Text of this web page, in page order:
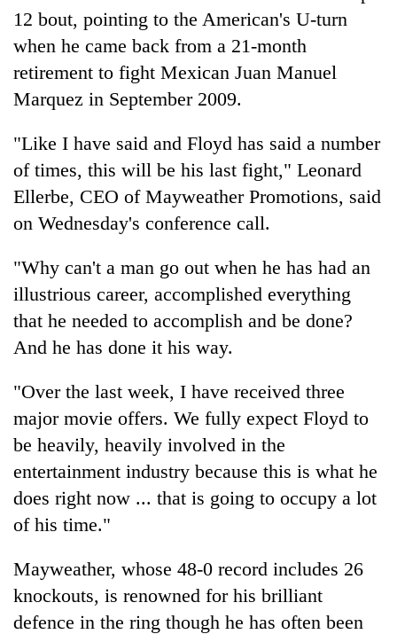
12 bout, pointing to the American's U-turn
when he came back from a 21-month
retirement to fight Mexican Juan Manuel
Marquez in September 2009.
"Like I have said and Floyd has said a number
of times, this will be his last fight," Leonard
Ellerbe, CEO of Mayweather Promotions, said
on Wednesday's conference call.
"Why can't a man go out when he has had an
illustrious career, accomplished everything
that he needed to accomplish and be done?
And he has done it his way.
"Over the last week, I have received three
major movie offers. We fully expect Floyd to
be heavily, heavily involved in the
entertainment industry because this is what he
does right now ... that is going to occupy a lot
of his time."
Mayweather, whose 48-0 record includes 26
knockouts, is renowned for his brilliant
defence in the ring though he has often been